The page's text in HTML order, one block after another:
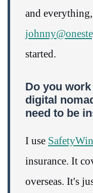
and
started.
Do you
digital
need to be
I use
insurance. It
overseas. It's